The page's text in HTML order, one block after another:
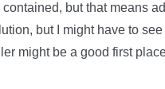
but that means
but I might have to
might be a good first